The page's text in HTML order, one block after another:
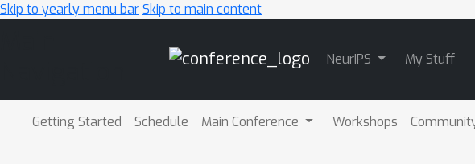
Skip to yearly menu barSkip to main content
NeurIPS My Stuff
Getting Started Schedule Main Conference Workshops